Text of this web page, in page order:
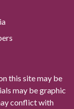
this site may be
may be graphic
conflict with